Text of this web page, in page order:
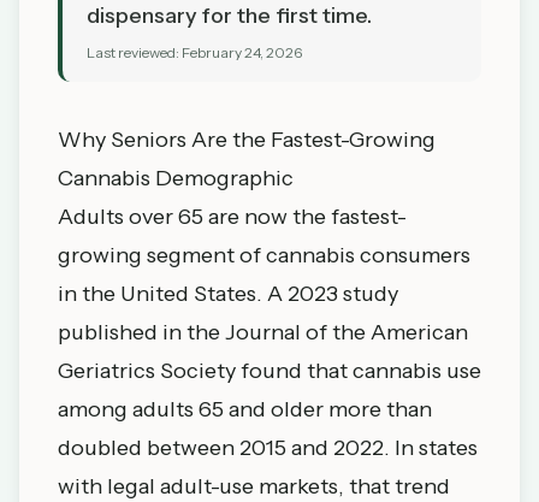
dispensary for the first time.
Last reviewed: February 24, 2026
Why Seniors Are the Fastest-Growing
Cannabis Demographic
Adults over 65 are now the fastest-
growing segment of cannabis consumers
in the United States. A 2023 study
published in theJournal of the American
Geriatrics Societyfound that cannabis use
among adults 65 and older more than
doubled between 2015 and 2022. In states
with legal adult-use markets, that trend